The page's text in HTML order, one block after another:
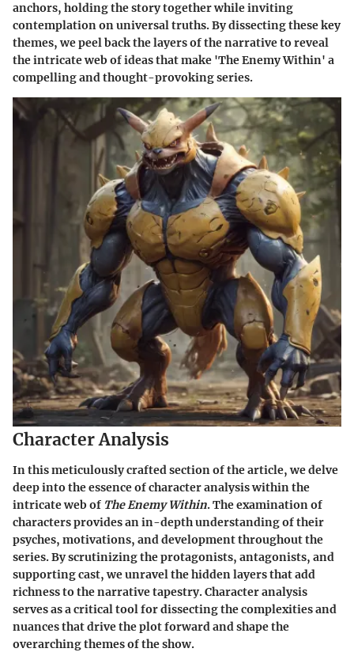
anchors, holding the story together while inviting
contemplation on universal truths. By dissecting these key
themes, we peel back the layers of the narrative to reveal
the intricate web of ideas that make 'The Enemy Within' a
compelling and thought-provoking series.
Character Analysis
In this meticulously crafted section of the article, we delve
deep into the essence of character analysis within the
intricate web of The Enemy Within. The examination of
characters provides an in-depth understanding of their
psyches, motivations, and development throughout the
series. By scrutinizing the protagonists, antagonists, and
supporting cast, we unravel the hidden layers that add
richness to the narrative tapestry. Character analysis
serves as a critical tool for dissecting the complexities and
nuances that drive the plot forward and shape the
overarching themes of the show.